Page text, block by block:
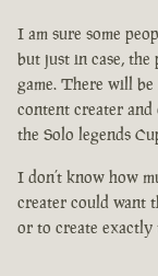
I am sure some
but just in case,
game. There will
content creater
the Solo legends
I don’t know how
creater could want
or to create exactly